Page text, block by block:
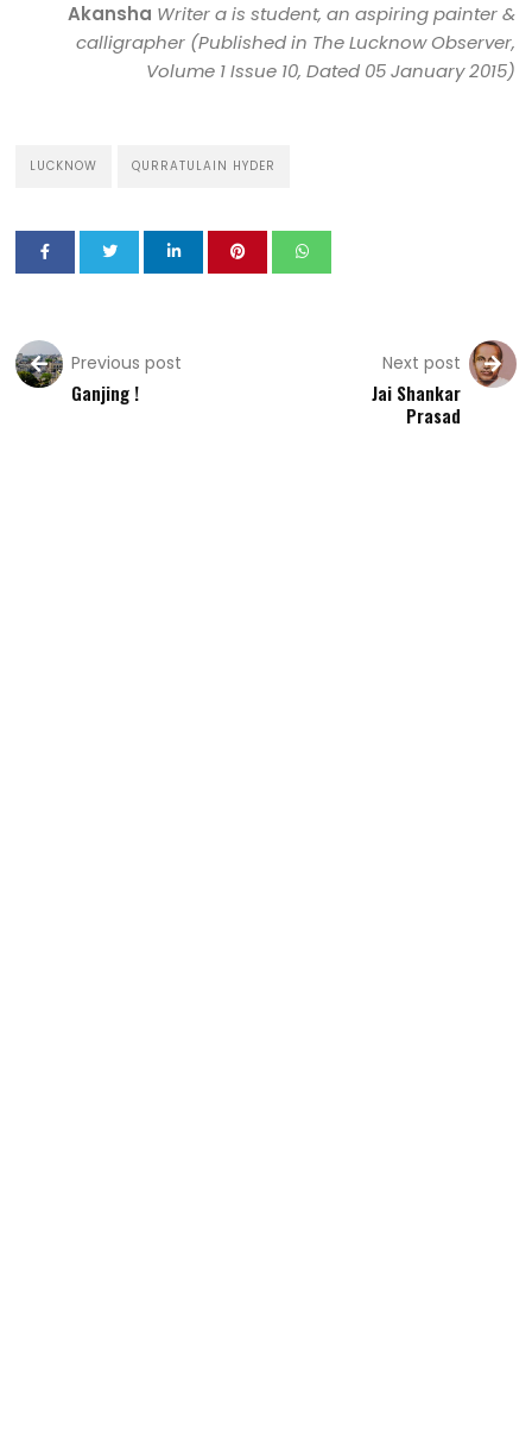
Akansha Writer a is student, an aspiring painter &
calligrapher (Published in The Lucknow Observer,
Volume 1 Issue 10, Dated 05 January 2015)
LUCKNOW QURRATULAIN HYDER
Previous post
Ganjing !
Next post
Jai Shankar
Prasad